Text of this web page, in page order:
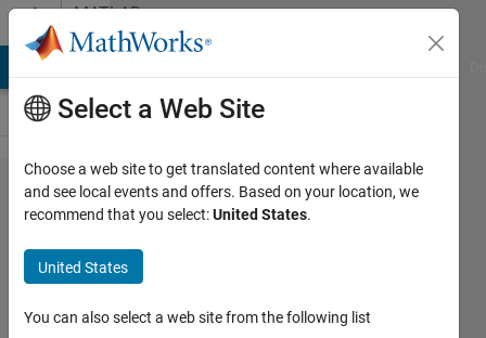
Skip to contentMATLAB
Answers
ros
receive
at the
same
time
Select a Web Site
Choose a web site to get translated content where available
and see local events and offers. Based on your location, we
recommend that you select:United States.
United States
You can also select a web site from the following list